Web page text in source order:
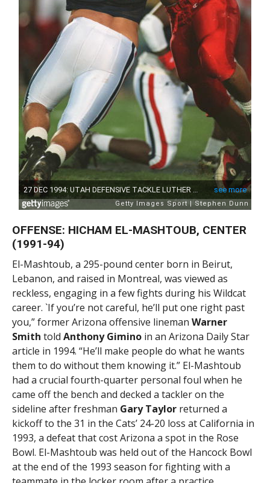
OFFENSE: HICHAM EL-MASHTOUB, CENTER
(1991-94)
El-Mashtoub, a 295-pound center born in Beirut,
Lebanon, and raised in Montreal, was viewed as
reckless, engaging in a few fights during his Wildcat
career. `If you’re not careful, he’ll put one right past
you,” former Arizona offensive lineman Warner
Smith told Anthony Giminoin an Arizona Daily Star
article in 1994. “He’ll make people do what he wants
them to do without them knowing it.” El-Mashtoub
had a crucial fourth-quarter personal foul when he
came off the bench and decked a tackler on the
sideline after freshman Gary Taylorreturned a
kickoff to the 31 in the Cats’ 24-20 loss at California in
1993, a defeat that cost Arizona a spot in the Rose
Bowl. El-Mashtoub was held out of the Hancock Bowl
at the end of the 1993 season for fighting with a